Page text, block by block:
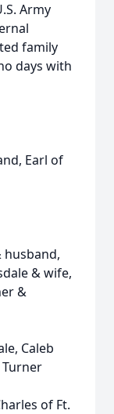
Army
family
days with
Earl of
& wife,
&
Caleb
Turner
of Ft.